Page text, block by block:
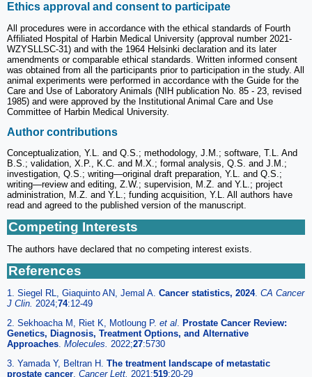
Ethics approval and consent to participate
All procedures were in accordance with the ethical standards of Fourth
Affiliated Hospital of Harbin Medical University (approval number 2021-
WZYSLLSC-31) and with the 1964 Helsinki declaration and its later
amendments or comparable ethical standards. Written informed consent
was obtained from all the participants prior to participation in the study. All
animal experiments were performed in accordance with the Guide for the
Care and Use of Laboratory Animals (NIH publication No. 85 - 23, revised
1985) and were approved by the Institutional Animal Care and Use
Committee of Harbin Medical University.
Author contributions
Conceptualization, Y.L. and Q.S.; methodology, J.M.; software, T.L. And
B.S.; validation, X.P., K.C. and M.X.; formal analysis, Q.S. and J.M.;
investigation, Q.S.; writing—original draft preparation, Y.L. and Q.S.;
writing—review and editing, Z.W.; supervision, M.Z. and Y.L.; project
administration, M.Z. and Y.L.; funding acquisition, Y.L. All authors have
read and agreed to the published version of the manuscript.
Competing Interests
The authors have declared that no competing interest exists.
References
1. Siegel RL, Giaquinto AN, Jemal A. Cancer statistics, 2024. CA Cancer
J Clin. 2024;74:12-49
2. Sekhoacha M, Riet K, Motloung P. et al. Prostate Cancer Review:
Genetics, Diagnosis, Treatment Options, and Alternative
Approaches. Molecules. 2022;27:5730
3. Yamada Y, Beltran H. The treatment landscape of metastatic
prostate cancer. Cancer Lett. 2021;519:20-29